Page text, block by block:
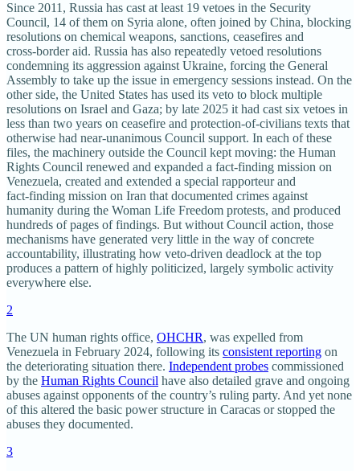
Since 2011, Russia has cast at least 19 vetoes in the Security
Council, 14 of them on Syria alone, often joined by China, blocking
resolutions on chemical weapons, sanctions, ceasefires and
cross‑border aid. Russia has also repeatedly vetoed resolutions
condemning its aggression against Ukraine, forcing the General
Assembly to take up the issue in emergency sessions instead. On the
other side, the United States has used its veto to block multiple
resolutions on Israel and Gaza; by late 2025 it had cast six vetoes in
less than two years on ceasefire and protection‑of‑civilians texts that
otherwise had near‑unanimous Council support. In each of these
files, the machinery outside the Council kept moving: the Human
Rights Council renewed and expanded a fact‑finding mission on
Venezuela, created and extended a special rapporteur and
fact‑finding mission on Iran that documented crimes against
humanity during the Woman Life Freedom protests, and produced
hundreds of pages of findings. But without Council action, those
mechanisms have generated very little in the way of concrete
accountability, illustrating how veto‑driven deadlock at the top
produces a pattern of highly politicized, largely symbolic activity
everywhere else.​
2
The UN human rights office, OHCHR, was expelled from
Venezuela in February 2024, following its consistent reporting on
the deteriorating situation there. Independent probes commissioned
by the Human Rights Council have also detailed grave and ongoing
abuses against opponents of the country’s ruling party. And yet none
of this altered the basic power structure in Caracas or stopped the
abuses they documented.
3